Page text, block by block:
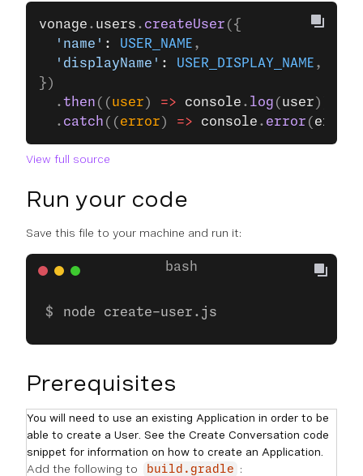
vonage . users . createUser ({
  'name'
: USER_NAME ,
  'displayName'
: USER_DISPLAY_NAME ,
})
  .
then (( user ) => console . log ( user ))
  .
catch (( error ) => console . error ( error
View full source
Run your code
Save this file to your machine and run it:
node create-user.js
Prerequisites
You will need to use an existing Application in order to be
able to create a User. See the Create Conversation code
snippet for information on how to create an Application.
Add the following to
build.gradle :